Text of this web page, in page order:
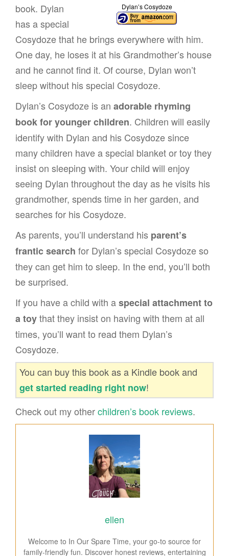
Dylan’s Cosydoze
book. Dylan
has a special
Cosydoze that he brings everywhere with him.
One day, he loses it at his Grandmother’s house
and he cannot find it. Of course, Dylan won’t
sleep without his special Cosydoze.
Dylan’s Cosydoze is an adorable rhyming
book for younger children. Children will easily
identify with Dylan and his Cosydoze since
many children have a special blanket or toy they
insist on sleeping with. Your child will enjoy
seeing Dylan throughout the day as he visits his
grandmother, spends time in her garden, and
searches for his Cosydoze.
As parents, you’ll understand his parent’s
frantic search for Dylan’s special Cosydoze so
they can get him to sleep. In the end, you’ll both
be surprised.
If you have a child with aspecial attachment to
a toythat they insist on having with them at all
times, you’ll want to read them Dylan’s
Cosydoze.
You can buy this book as a Kindle book and
get started reading right now!
Check out my otherchildren’s book reviews.
ellen
Welcome to In Our Spare Time, your go-to source for
family-friendly fun. Discover honest reviews, entertaining